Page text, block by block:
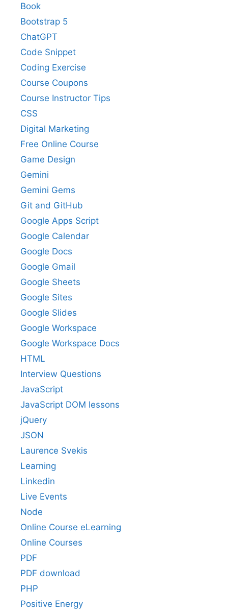
Book
Bootstrap 5
ChatGPT
Code Snippet
Coding Exercise
Course Coupons
Course Instructor Tips
CSS
Digital Marketing
Free Online Course
Game Design
Gemini
Gemini Gems
Git and GitHub
Google Apps Script
Google Calendar
Google Docs
Google Gmail
Google Sheets
Google Sites
Google Slides
Google Workspace
Google Workspace Docs
HTML
Interview Questions
JavaScript
JavaScript DOM lessons
jQuery
JSON
Laurence Svekis
Learning
Linkedin
Live Events
Node
Online Course eLearning
Online Courses
PDF
PDF download
PHP
Positive Energy